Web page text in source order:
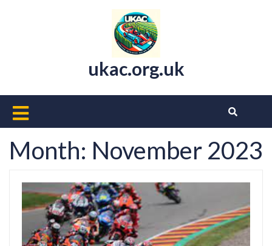
ukac.org.uk
Open
Button
Month: November 2023